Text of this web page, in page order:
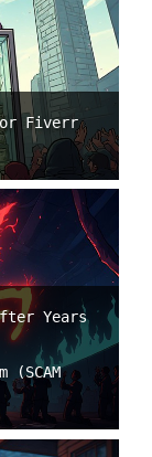
or Fiverr
Years